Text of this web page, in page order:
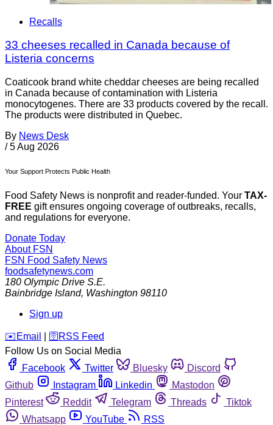
Recalls
33 cheeses recalled in Canada because of
Listeria concerns
Coaticook brand white cheddar cheeses are being recalled
in Canada because of contamination with Listeria
monocytogenes. There are 33 products covered by the recall.
The products were distributed in Quebec.
By News Desk
/ 5 Aug 2026
Your Support Protects Public Health
Food Safety News is nonprofit and reader-funded. Your TAX-
FREE gift ensures ongoing coverage of outbreaks, recalls,
and regulations for everyone.
Donate Today
About FSN
FSN Food Safety News
foodsafetynews.com
180 Olympic Drive S.E.
Bainbridge Island, Washington 98110
Sign up
️✉️ Email 🛜 RSS Feed
Follow Us on Social Media
Facebook
Twitter Bluesky
Discord
Github
Instagram Linkedin
Mastodon
Pinterest
Reddit Telegram Threads
Tiktok
Whatsapp
YouTube RSS